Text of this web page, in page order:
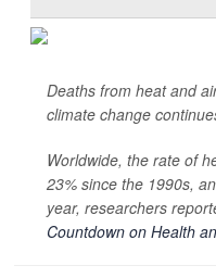
Deaths from heat and
climate change
Worldwide, the rate of
23% since the 1990s,
year, researchers
Countdown on Health